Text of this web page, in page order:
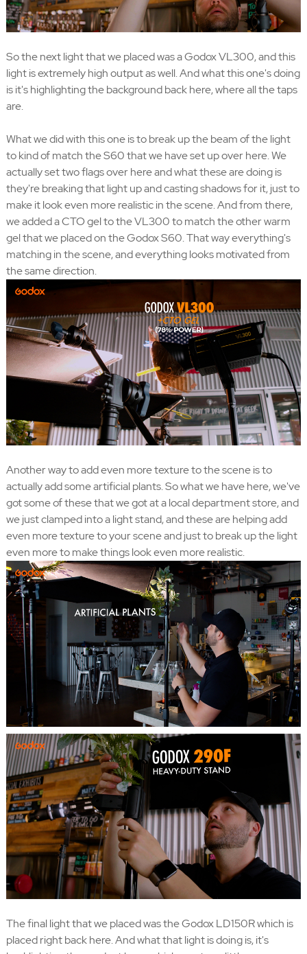
So the next light that we placed was a Godox VL300, and this
light is extremely high output as well. And what this one's doing
is it's highlighting the background back here, where all the taps
are.
What we did with this one is to break up the beam of the light
to kind of match the S60 that we have set up over here. We
actually set two flags over here and what these are doing is
they're breaking that light up and casting shadows for it, just to
make it look even more realistic in the scene. And from there,
we added a CTO gel to the VL300 to match the other warm
gel that we placed on the Godox S60. That way everything's
matching in the scene, and everything looks motivated from
the same direction.
Another way to add even more texture to the scene is to
actually add some artificial plants. So what we have here, we've
got some of these that we got at a local department store, and
we just clamped into a light stand, and these are helping add
even more texture to your scene and just to break up the light
even more to make things look even more realistic.
The final light that we placed was the Godox LD150R which is
placed right back here. And what that light is doing is, it's